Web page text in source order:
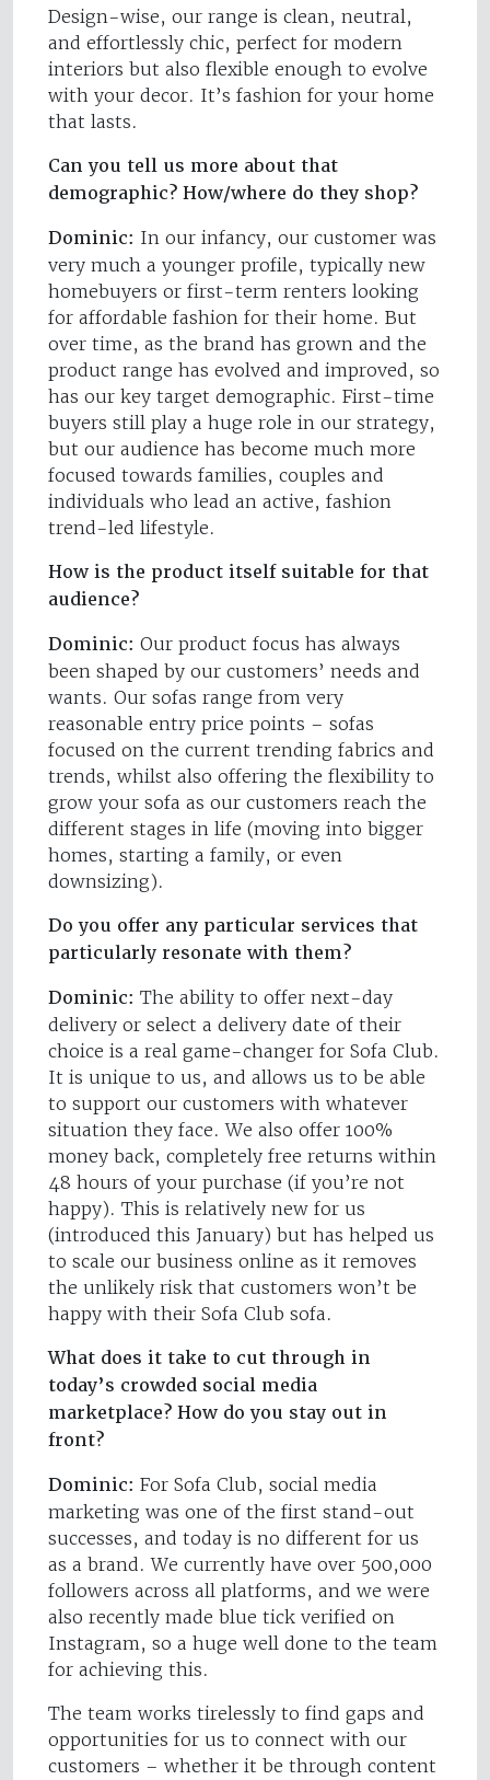
Design-wise, our range is clean, neutral,
and effortlessly chic, perfect for modern
interiors but also flexible enough to evolve
with your decor. It’s fashion for your home
that lasts.
Can you tell us more about that
demographic? How/where do they shop?
Dominic: In our infancy, our customer was
very much a younger profile, typically new
homebuyers or first-term renters looking
for affordable fashion for their home. But
over time, as the brand has grown and the
product range has evolved and improved, so
has our key target demographic. First-time
buyers still play a huge role in our strategy,
but our audience has become much more
focused towards families, couples and
individuals who lead an active, fashion
trend-led lifestyle.
How is the product itself suitable for that
audience?
Dominic: Our product focus has always
been shaped by our customers’ needs and
wants. Our sofas range from very
reasonable entry price points – sofas
focused on the current trending fabrics and
trends, whilst also offering the flexibility to
grow your sofa as our customers reach the
different stages in life (moving into bigger
homes, starting a family, or even
downsizing).
Do you offer any particular services that
particularly resonate with them?
Dominic: The ability to offer next-day
delivery or select a delivery date of their
choice is a real game-changer for Sofa Club.
It is unique to us, and allows us to be able
to support our customers with whatever
situation they face. We also offer 100%
money back, completely free returns within
48 hours of your purchase (if you’re not
happy). This is relatively new for us
(introduced this January) but has helped us
to scale our business online as it removes
the unlikely risk that customers won’t be
happy with their Sofa Club sofa.
What does it take to cut through in
today’s crowded social media
marketplace? How do you stay out in
front?
Dominic: For Sofa Club, social media
marketing was one of the first stand-out
successes, and today is no different for us
as a brand. We currently have over 500,000
followers across all platforms, and we were
also recently made blue tick verified on
Instagram, so a huge well done to the team
for achieving this.
The team works tirelessly to find gaps and
opportunities for us to connect with our
customers – whether it be through content